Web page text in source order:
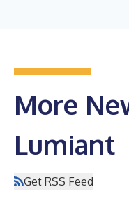
More
Lumiant
Get RSS Feed